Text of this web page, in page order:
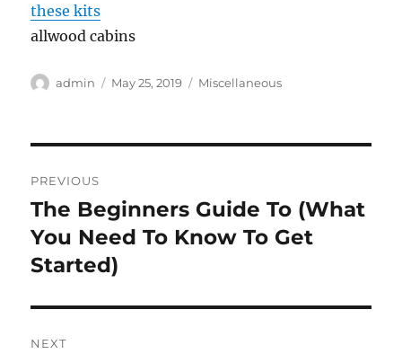
these kits
allwood cabins
Author
admin
Posted
May 25, 2019 Categories
Miscellaneous
navigation
PREVIOUS
Previous
post:
The Beginners Guide To (What
You Need To Know To Get
Started)
NEXT